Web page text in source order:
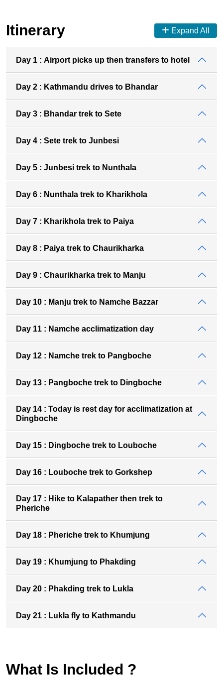
Itinerary Expand All
Day 1 : Airport picks up then transfers to hotel
Day 2 : Kathmandu drives to Bhandar
Day 3 : Bhandar trek to Sete
Day 4 : Sete trek to Junbesi
Day 5 : Junbesi trek to Nunthala
Day 6 : Nunthala trek to Kharikhola
Day 7 : Kharikhola trek to Paiya
Day 8 : Paiya trek to Chaurikharka
Day 9 : Chaurikharka trek to Manju
Day 10 : Manju trek to Namche Bazzar
Day 11 : Namche acclimatization day
Day 12 : Namche trek to Pangboche
Day 13 : Pangboche trek to Dingboche
Day 14 : Today is rest day for acclimatization at
Dingboche
Day 15 : Dingboche trek to Louboche
Day 16 : Louboche trek to Gorkshep
Day 17 : Hike to Kalapather then trek to
Pheriche
Day 18 : Pheriche trek to Khumjung
Day 19 : Khumjung to Phakding
Day 20 : Phakding trek to Lukla
Day 21 : Lukla fly to Kathmandu
What Is Included ?